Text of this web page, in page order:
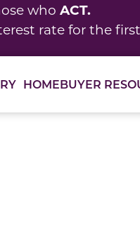
who ACT.
rate for the first
HOMEBUYER